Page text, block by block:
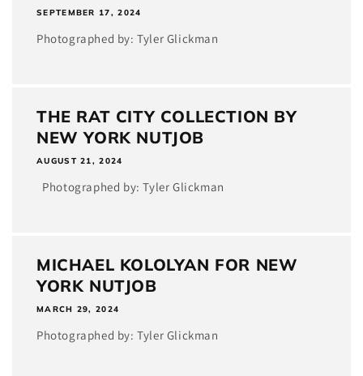
SEPTEMBER 17, 2024
Photographed by: Tyler Glickman
THE RAT CITY COLLECTION BY
NEW YORK NUTJOB
AUGUST 21, 2024
Photographed by: Tyler Glickman
MICHAEL KOLOLYAN FOR NEW
YORK NUTJOB
MARCH 29, 2024
Photographed by: Tyler Glickman